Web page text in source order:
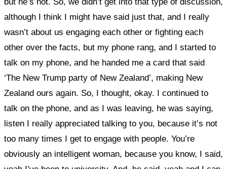
although I think I might have said just that, and I really
wasn’t about us engaging each other or fighting each
other over the facts, but my phone rang, and I started to
talk on my phone, and he handed me a card that said
‘The New Trump party of New Zealand’, making New
Zealand ours again. So, I thought, okay. I continued to
talk on the phone, and as I was leaving, he was saying,
listen I really appreciated talking to you, because it’s not
too many times I get to engage with people. You’re
obviously an intelligent woman, because you know, I said,